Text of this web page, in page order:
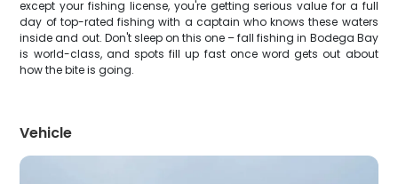
except your fishing license, you're getting serious value for a full
day of top-rated fishing with a captain who knows these waters
inside and out. Don't sleep on this one – fall fishing in Bodega Bay
is world-class, and spots fill up fast once word gets out about
how the bite is going.
Vehicle